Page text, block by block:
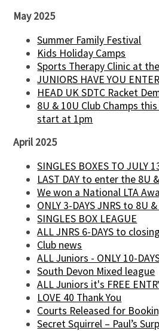
May 2025
Summer Family Festival
Kids Holiday Camps
Sports Therapy Clinic at
JUNIORS HAVE YOU
HEAD UK SDTC Racket
8U & 10U Club Champs
start at 1pm
April 2025
SINGLES BOXES TO JULY
LAST DAY to enter the 8U
We won a National LTA
ONLY 3-DAYS JNRS to 8U
SINGLES BOX LEAGUE
ALL JNRS 6-DAYS to closing
Club news
ALL Juniors - ONLY 10-
South Devon Mixed league
ALL Juniors it's FREE
LOVE 40 Thank You
Courts Released for
Secret Squirrel – Paul’s